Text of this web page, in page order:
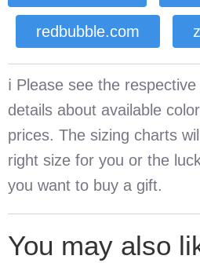
redbubble.com
ℹ️ Please see the
details about available
prices. The sizing charts
right size for you or the
you want to buy a gift.
You may also